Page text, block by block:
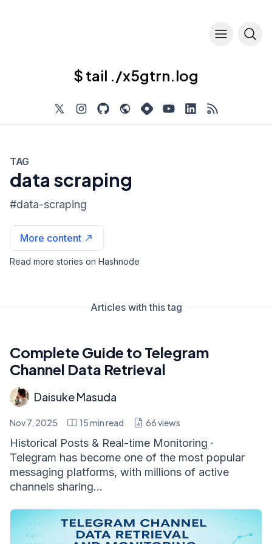
$ tail ./x5gtrn.log
TAG
data scraping
#data-scraping
More content
Read more stories on Hashnode
Articles with this tag
Complete Guide to Telegram
Channel Data Retrieval
Daisuke Masuda
Nov 7, 2025 15min read 66views
Historical Posts & Real-time Monitoring ·
Telegram has become one of the most popular
messaging platforms, with millions of active
channels sharing...